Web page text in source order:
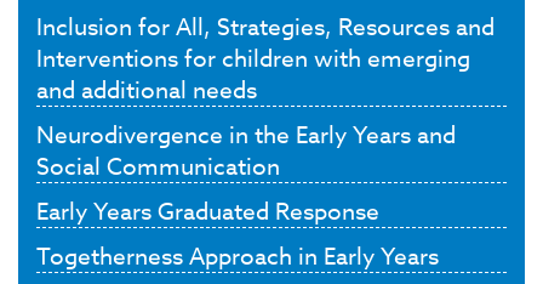
Inclusion for All, Strategies, Resources and
Interventions for children with emerging
and additional needs
Neurodivergence in the Early Years and
Social Communication
Early Years Graduated Response
Togetherness Approach in Early Years